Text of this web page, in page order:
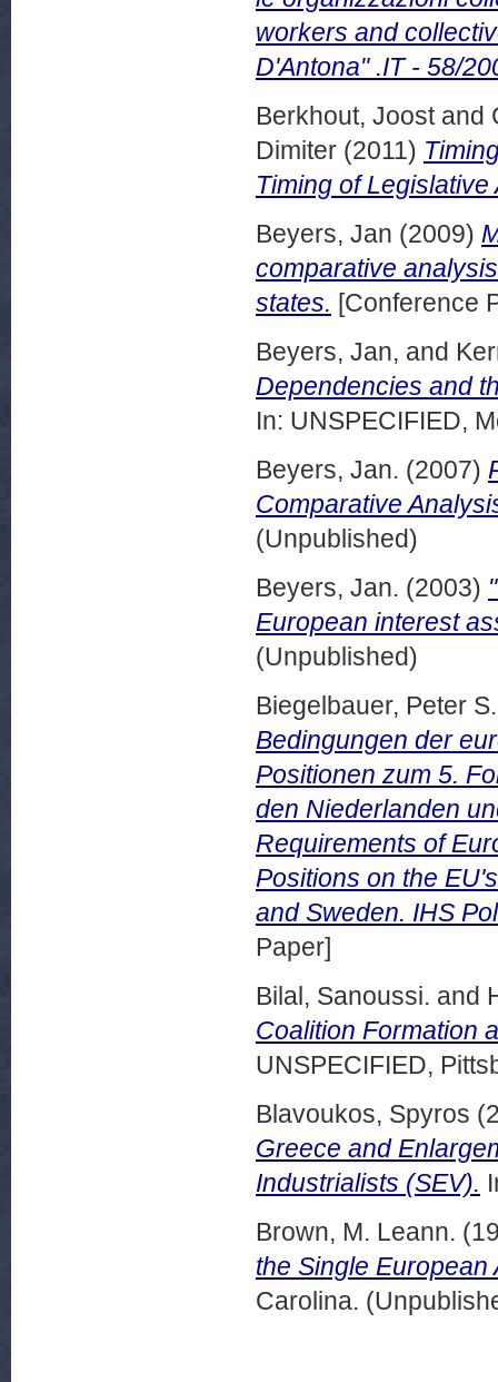
workers and
D'Antona" .IT - 58/
Berkhout, Joostand
Dimiter (2011)
Timing of Legislative
Beyers, Jan (2009)
comparative
states. [Conference
Beyers, Jan, and
Dependencies and
In: UNSPECIFIED,
Beyers, Jan. (2007)
Comparative
(Unpublished)
Beyers, Jan. (2003)
European interest
(Unpublished)
Biegelbauer, Peter S.
Bedingungen der
Positionen zum 5.
den Niederlanden
Requirements of
Positions on the
and Sweden. IHS
Paper]
Bilal, Sanoussi. and
Coalition Formation
UNSPECIFIED,
Blavoukos, Spyros
Greece and
Industrialists (SEV).
Brown, M. Leann.
the Single European
Carolina.